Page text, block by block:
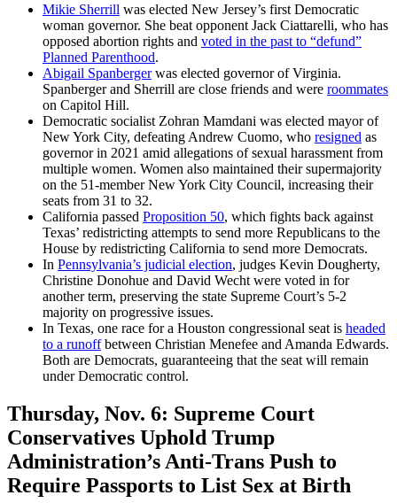
Mikie Sherrill was elected New Jersey’s first Democratic
woman governor. She beat opponent Jack Ciattarelli, who has
opposed abortion rights and voted in the past to “defund”
Planned Parenthood.
Abigail Spanbergerwas elected governor of Virginia.
Spanberger and Sherrill are close friends and were roommates
on Capitol Hill.
Democratic socialist Zohran Mamdani was elected mayor of
New York City, defeating Andrew Cuomo, who resigned as
governor in 2021 amid allegations of sexual harassment from
multiple women. Women also maintained their supermajority
on the 51-member New York City Council, increasing their
seats from 31 to 32.
California passed Proposition 50, which fights back against
Texas’ redistricting attempts to send more Republicans to the
House by redistricting California to send more Democrats.
In Pennsylvania’s judicial election, judges Kevin Dougherty,
Christine Donohue and David Wecht were voted in for
another term, preserving the state Supreme Court’s 5-2
majority on progressive issues.
In Texas, one race for a Houston congressional seat is headed
to a runoffbetween Christian Menefee and Amanda Edwards.
Both are Democrats, guaranteeing that the seat will remain
under Democratic control.
Thursday, Nov. 6: Supreme Court
Conservatives Uphold Trump
Administration’s Anti-Trans Push to
Require Passports to List Sex at Birth